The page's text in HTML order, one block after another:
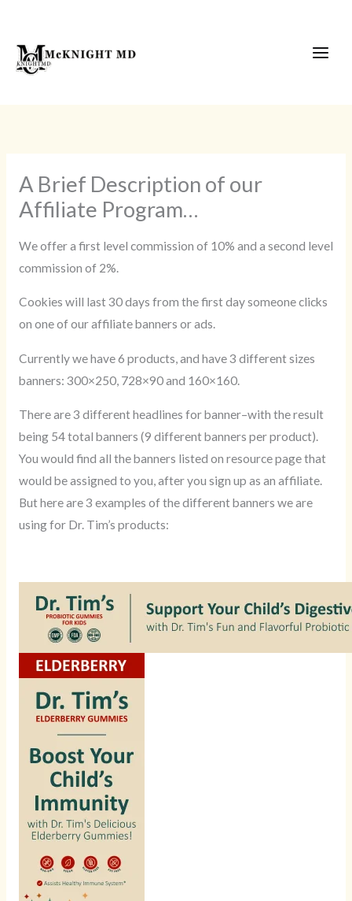
content
A Brief Description of our
Affiliate Program…
We offer a first level commission of 10% and a second level
commission of 2%.
Cookies will last 30 days from the first day someone clicks
on one of our affiliate banners or ads.
Currently we have 6 products, and have 3 different sizes
banners: 300×250, 728×90 and 160×160.
There are 3 different headlines for banner–with the result
being 54 total banners (9 different banners per product).
You would find all the banners listed on resource page that
would be assigned to you, after you sign up as an affiliate.
But here are 3 examples of the different banners we are
using for Dr. Tim’s products: